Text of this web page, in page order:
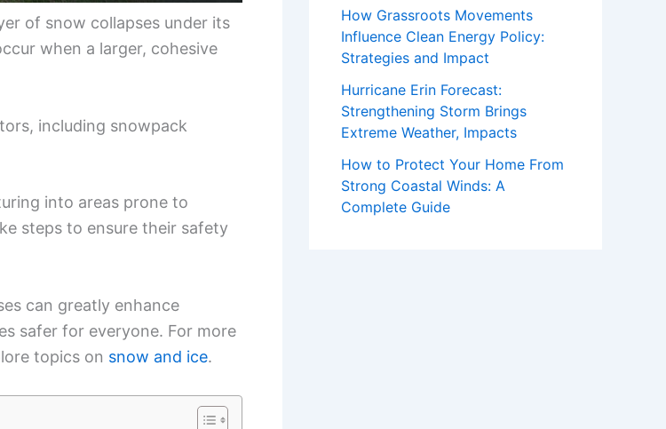
of snow collapses under its
when a larger, cohesive
including snowpack
into areas prone to
steps to ensure their safety
can greatly enhance
safer for everyone. For more
topics on snow and ice.
How Grassroots Movements
Influence Clean Energy Policy:
Strategies and Impact
Hurricane Erin Forecast:
Strengthening Storm Brings
Extreme Weather, Impacts
How to Protect Your Home From
Strong Coastal Winds: A
Complete Guide